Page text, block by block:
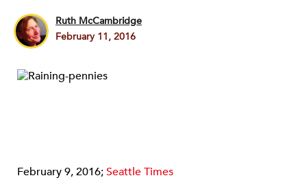
Ruth McCambridge
February 11, 2016
February 9, 2016;Seattle Times